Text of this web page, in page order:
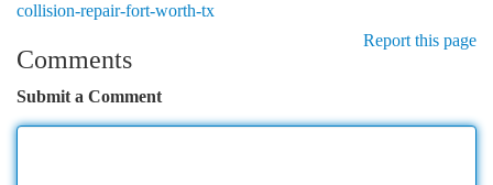
collision-repair-fort-worth-tx
Report this page
Comments
Submit a Comment